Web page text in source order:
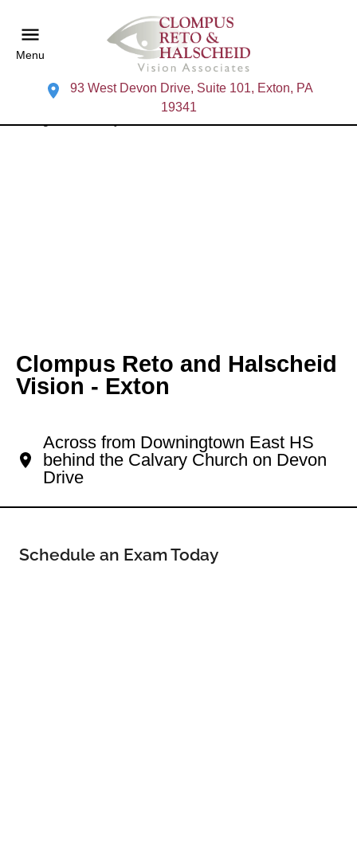
Menu
93 West Devon Drive, Suite 101, Exton, PA
19341
Clompus Reto and Halscheid
Vision - Exton
Across from Downingtown East HS
behind the Calvary Church on Devon
Drive
Schedule an Exam Today